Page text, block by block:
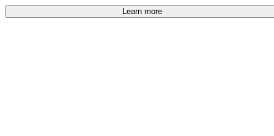
Learn more